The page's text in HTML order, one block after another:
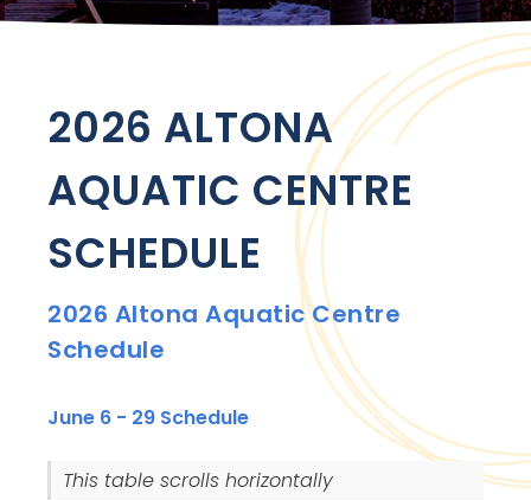
2026 ALTONA
AQUATIC CENTRE
SCHEDULE
2026 Altona Aquatic Centre
Schedule
June 6 - 29 Schedule